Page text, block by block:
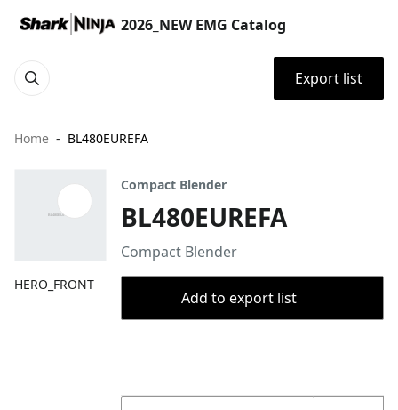
2026_NEW EMG Catalog
Export list
Home BL480EUREFA
HERO_FRONT
Compact Blender
BL480EUREFA
Compact Blender
Add to export list